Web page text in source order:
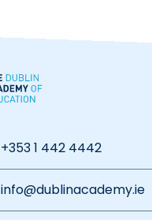
+353 1 442 4442
info@dublinacademy.ie